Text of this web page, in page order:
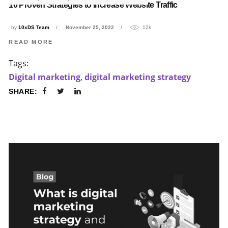
10 Proven Strategies to Increase Website Traffic
by10xDS Team November 25, 2022 12k
READ MORE
Tags:
Digital marketing,digital marketing strategy
SHARE: